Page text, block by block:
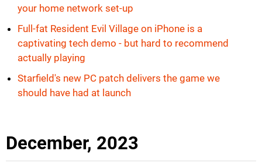
your home network set-up
Full-fat Resident Evil Village on iPhone is a
captivating tech demo - but hard to recommend
actually playing
Starfield's new PC patch delivers the game we
should have had at launch
December, 2023